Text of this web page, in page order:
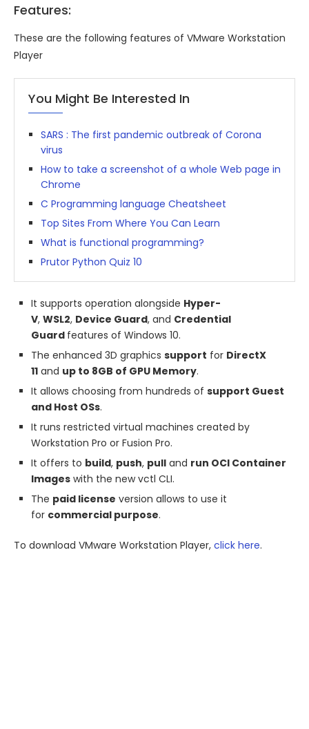
Features:
These are the following features of VMware Workstation
Player
You Might Be Interested In
SARS : The first pandemic outbreak of Corona
virus
How to take a screenshot of a whole Web page in
Chrome
C Programming language Cheatsheet
Top Sites From Where You Can Learn
What is functional programming?
Prutor Python Quiz 10
It supports operation alongside Hyper-
V, WSL2, Device Guard, and Credential
Guard features of Windows 10.
The enhanced 3D graphics support for DirectX
11 and up to 8GB of GPU Memory.
It allows choosing from hundreds of support Guest
and Host OSs.
It runs restricted virtual machines created by
Workstation Pro or Fusion Pro.
It offers to build, push, pull and run OCI Container
Images with the new vctl CLI.
The paid license version allows to use it
for commercial purpose.
To download VMware Workstation Player, click here.